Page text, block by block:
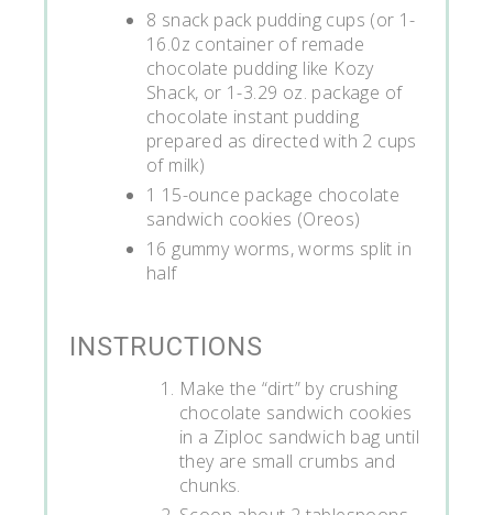
8 snack pack pudding cups (or 1-
16.0z container of remade
chocolate pudding like Kozy
Shack, or 1-3.29 oz. package of
chocolate instant pudding
prepared as directed with 2 cups
of milk)
1 15-ounce package chocolate
sandwich cookies (Oreos)
16 gummy worms, worms split in
half
INSTRUCTIONS
Make the “dirt” by crushing
chocolate sandwich cookies
in a Ziploc sandwich bag until
they are small crumbs and
chunks.